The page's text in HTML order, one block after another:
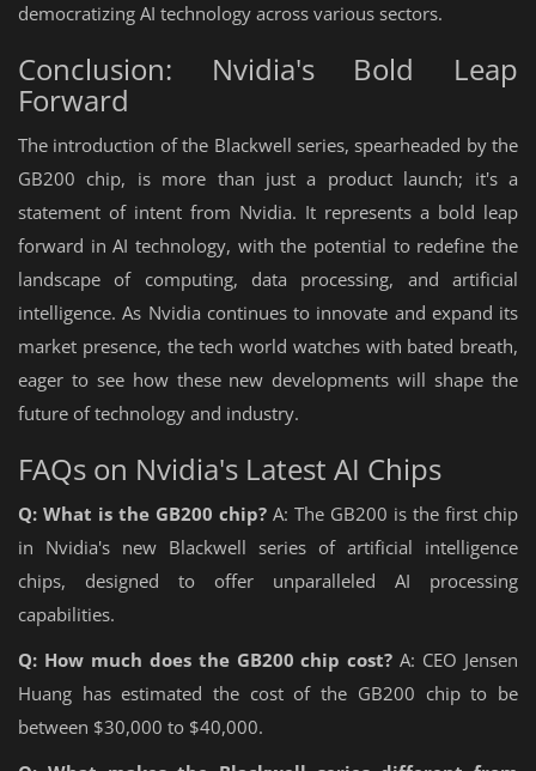
democratizing AI technology across various sectors.
Conclusion: Nvidia's Bold Leap
Forward
The introduction of the Blackwell series, spearheaded by the
GB200 chip, is more than just a product launch; it's a
statement of intent from Nvidia. It represents a bold leap
forward in AI technology, with the potential to redefine the
landscape of computing, data processing, and artificial
intelligence. As Nvidia continues to innovate and expand its
market presence, the tech world watches with bated breath,
eager to see how these new developments will shape the
future of technology and industry.
FAQs on Nvidia's Latest AI Chips
Q: What is the GB200 chip? A: The GB200 is the first chip
in Nvidia's new Blackwell series of artificial intelligence
chips, designed to offer unparalleled AI processing
capabilities.
Q: How much does the GB200 chip cost? A: CEO Jensen
Huang has estimated the cost of the GB200 chip to be
between $30,000 to $40,000.